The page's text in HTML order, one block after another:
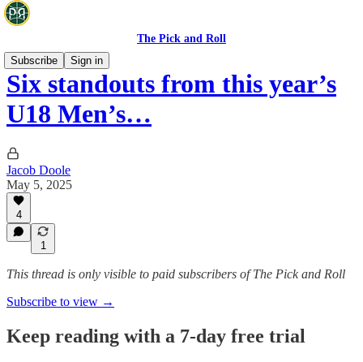
The Pick and Roll
Subscribe
Sign in
Six standouts from this year’s
U18 Men’s…
Jacob Doole
May 5, 2025
4
1
This thread is only visible to paid subscribers of The Pick and Roll
Subscribe to view →
Keep reading with a 7-day free trial